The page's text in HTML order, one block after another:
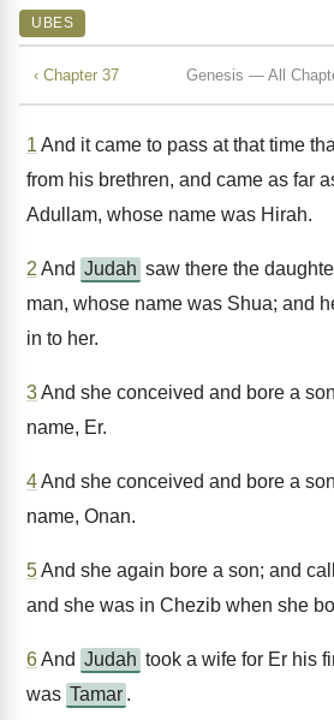
UBES
‹ Chapter 37 Genesis — All
1 And it came to pass at that time
from his brethren, and came as far
Adullam, whose name was Hirah.
2 And Judah saw there the
man, whose name was Shua; and
in to her.
3And she conceived and bore a
name, Er.
4And she conceived and bore a
name, Onan.
5And she again bore a son; and
and she was in Chezib when she
6And Judah took a wife for Er his
was Tamar .